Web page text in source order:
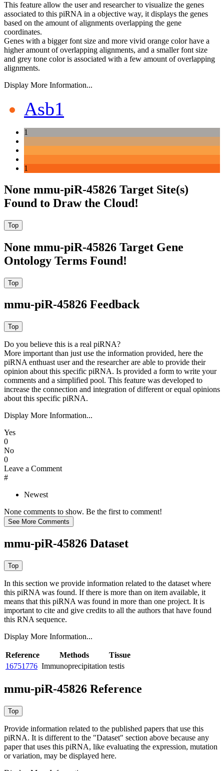
This feature allow the user and researcher to visualize the genes
associated to this piRNA in a objective way, it displays the genes
based on the amount of alignments overlapping the gene
coordinates.
Genes with a bigger font size and more vivid orange color have a
higher amount of overlapping alignments, and a smaller font size
and grey tone color is associated with a few amount of overlapping
alignments.
Display More Information...
Asb1
1
1
None mmu-piR-45826 Target Site(s)
Found to Draw the Cloud!
None mmu-piR-45826 Target Gene
Ontology Terms Found!
mmu-piR-45826 Feedback
Do you believe this is a real piRNA?
More important than just use the information provided, here the
piRNA enthuast user and the researcher are able to provide their
opinion about this specific piRNA. Is provided a form to write your
comments and a simplified pool. This feature was developed to
increase the connection and integration of different or equal opinions
about this specific piRNA.
Display More Information...
Yes
0
No
0
Leave a Comment
#
Newest
None comments to show. Be the first to comment!
mmu-piR-45826 Dataset
In this section we provide information related to the dataset where
this piRNA was found. If there is more than on item available, it
means that this piRNA was found in more than one project. It is
important to cite and give credits to all the authors that have found
this RNA sequence.
Display More Information...
Reference Methods
Tissue
16751776 Immunoprecipitation testis
mmu-piR-45826 Reference
Provide information related to the published papers that use this
piRNA. It is different to the "Dataset" section above because any
paper that uses this piRNA, like evaluating the expression, mutation
or variation, may be displayed here.